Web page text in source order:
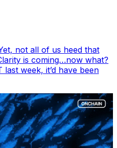
not all of us heed that
is coming…now what?
week, it’d have been